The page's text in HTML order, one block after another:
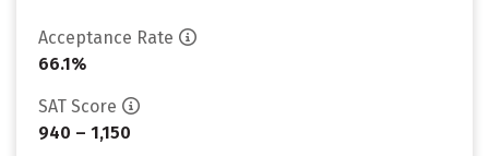
Acceptance Rate
66.1%
SAT Score
940 – 1,150